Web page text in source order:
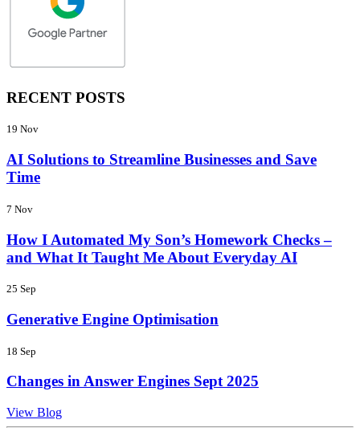
RECENT POSTS
19 Nov
AI Solutions to Streamline Businesses and Save
Time
7 Nov
How I Automated My Son’s Homework Checks –
and What It Taught Me About Everyday AI
25 Sep
Generative Engine Optimisation
18 Sep
Changes in Answer Engines Sept 2025
View Blog